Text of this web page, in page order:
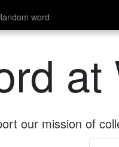
word
at
our mission of